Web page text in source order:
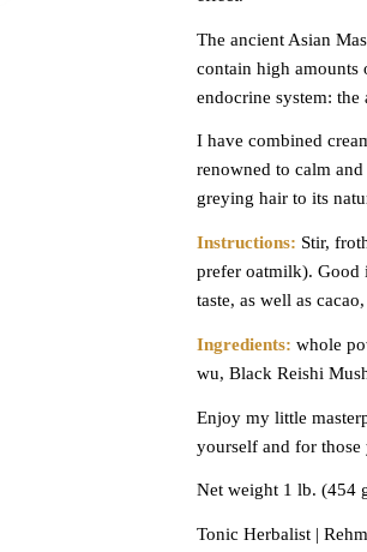
The ancient Asian
contain high amounts
endocrine system: the
I have combined
renowned to calm
greying hair to its
Instructions: Stir,
prefer oatmilk). Good
taste, as well as
Ingredients: whole
wu, Black Reishi
Enjoy my little
yourself and for those
Net weight 1 lb. (454
Tonic Herbalist |